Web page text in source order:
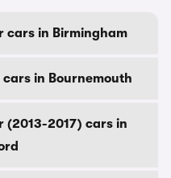
cars in Birmingham
cars in Bournemouth
(2013-2017) cars in